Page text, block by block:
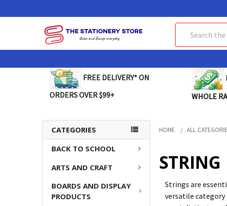
FREE DELIVERY* ON
ORDERS OVER $99+
WHOLE
CATEGORIES
BACK TO SCHOOL
ARTS AND CRAFT
BOARDS AND DISPLAY
PRODUCTS
HOME ALL
STRING
Strings are
versatile category